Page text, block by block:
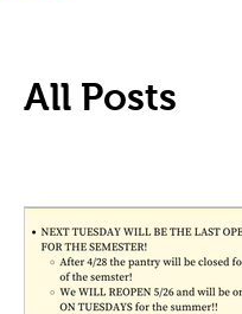
All Posts